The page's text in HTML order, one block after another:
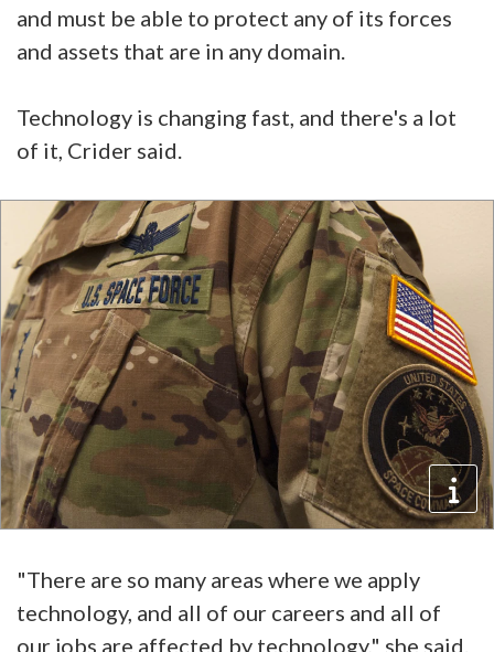
and must be able to protect any of its forces
and assets that are in any domain.
Technology is changing fast, and there's a lot
of it, Crider said.
"There are so many areas where we apply
technology, and all of our careers and all of
our jobs are affected by technology," she said.